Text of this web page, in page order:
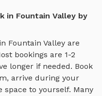
in Fountain Valley by
Fountain Valley are
bookings are 1-2
longer if needed. Book
arrive during your
to yourself. Many